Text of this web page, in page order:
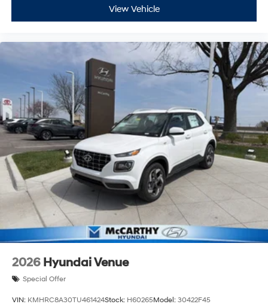
View Vehicle
2026 Hyundai Venue
Special Offer
VIN: KMHRC8A30TU461424Stock: H60265Model: 30422F45